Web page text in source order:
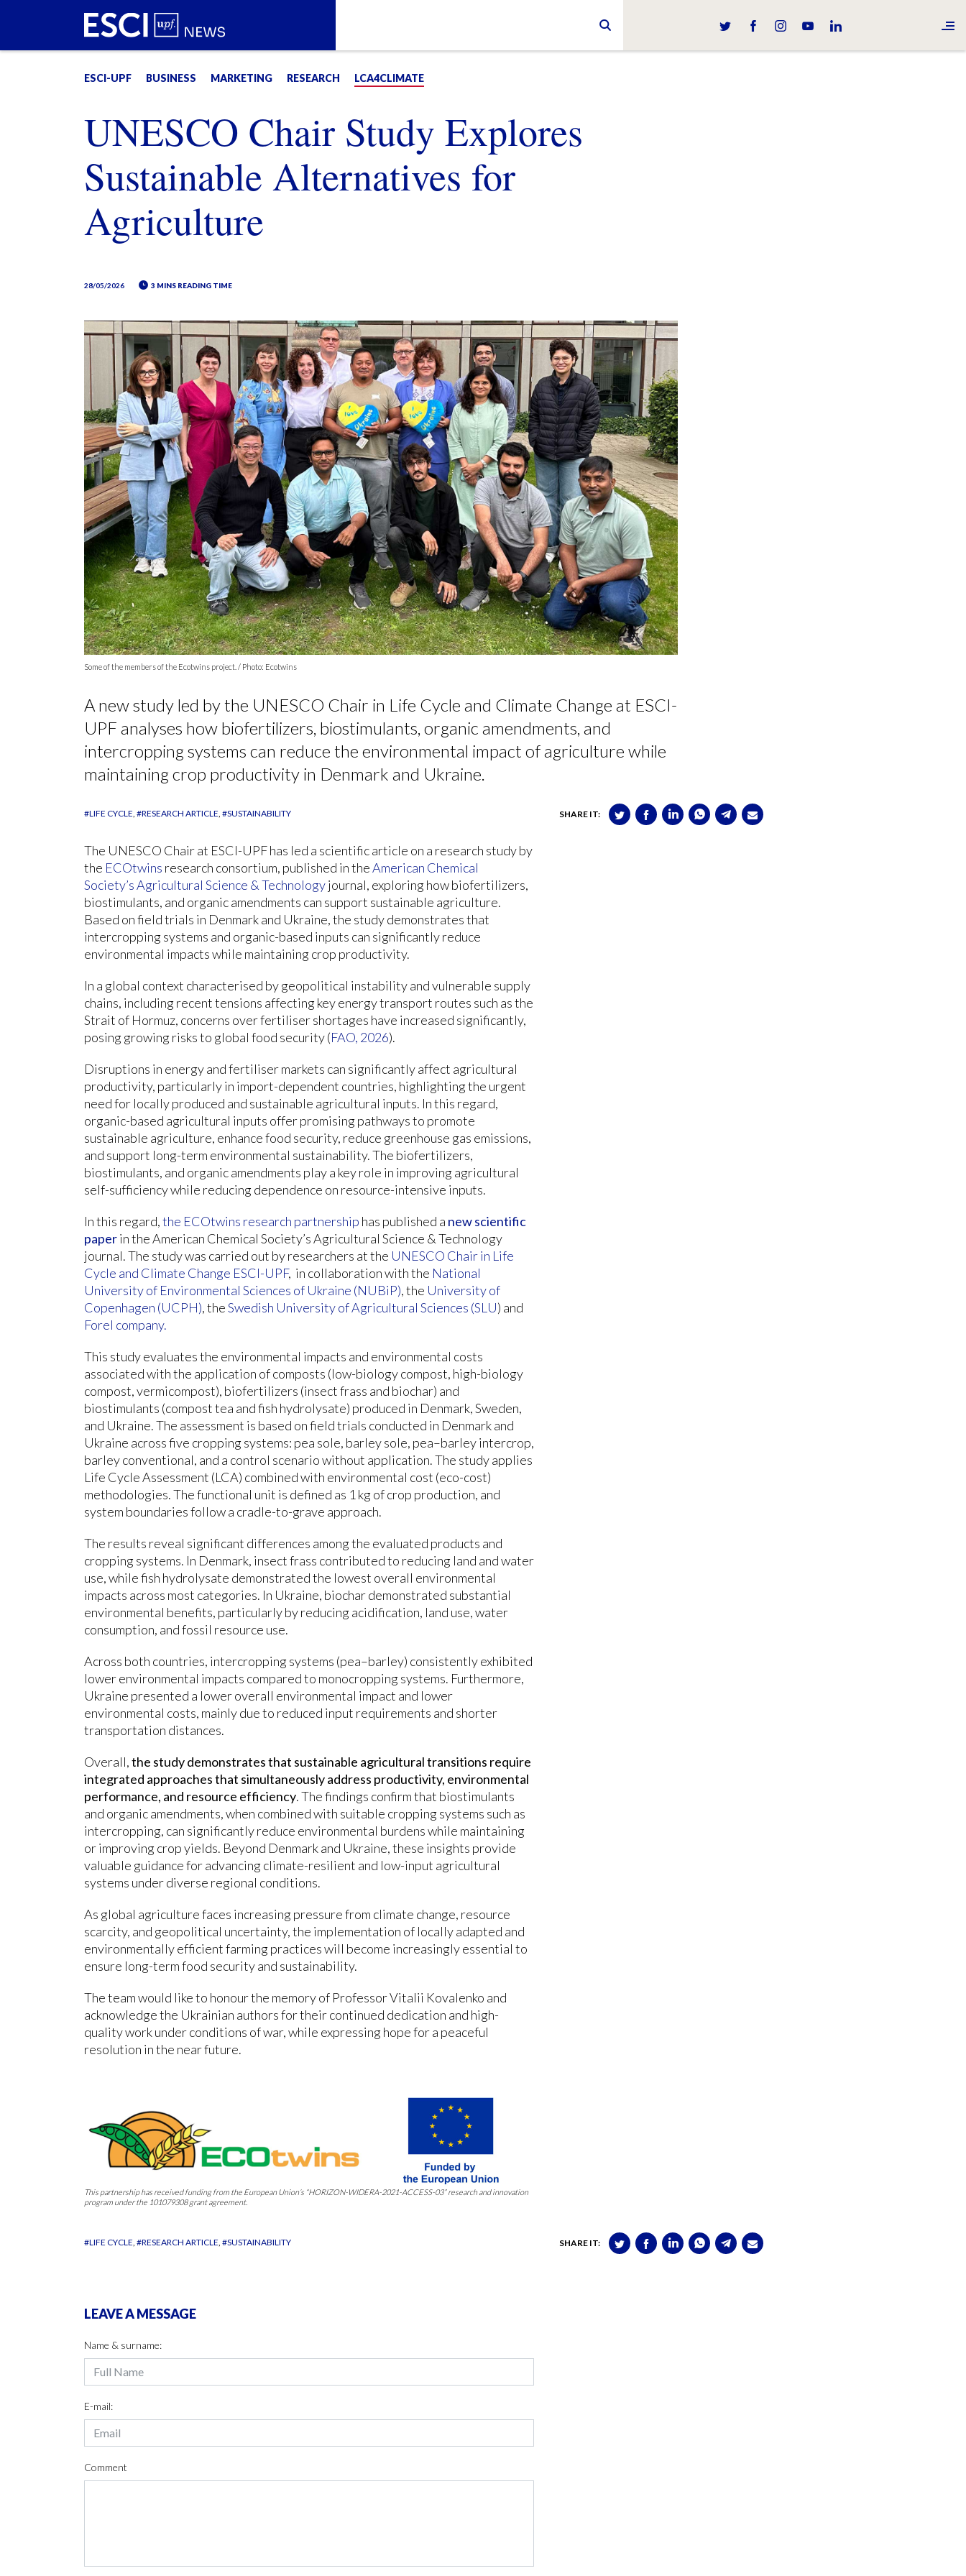
ESCI-UPF BUSINESS MARKETING RESEARCH LCA4CLIMATE
UNESCO Chair Study Explores
Sustainable Alternatives for
Agriculture
28/05/2026 3 MINS READING TIME
Some of the members of the Ecotwins project. / Photo: Ecotwins
A new study led by the UNESCO Chair in Life Cycle and Climate Change at ESCI-
UPF analyses how biofertilizers, biostimulants, organic amendments, and
intercropping systems can reduce the environmental impact of agriculture while
maintaining crop productivity in Denmark and Ukraine.
#LIFE CYCLE #RESEARCH ARTICLE #SUSTAINABILITY SHARE IT:
The UNESCO Chair at ESCI-UPF has led a scientific article on a research study by
the ECOtwins research consortium, published in theAmerican Chemical
Society’sAgricultural Science & Technologyjournal, exploring how biofertilizers,
biostimulants, and organic amendments can support sustainable agriculture.
Based on field trials in Denmark and Ukraine, the study demonstrates that
intercropping systems and organic-based inputs can significantly reduce
environmental impacts while maintaining crop productivity.
In a global context characterised by geopolitical instability and vulnerable supply
chains, including recent tensions affecting key energy transport routes such as the
Strait of Hormuz, concerns over fertiliser shortages have increased significantly,
posing growing risks to global food security (FAO, 2026).
Disruptions in energy and fertiliser markets can significantly affect agricultural
productivity, particularly in import-dependent countries, highlighting the urgent
need for locally produced and sustainable agricultural inputs. In this regard,
organic-based agricultural inputs offer promising pathways to promote
sustainable agriculture, enhance food security, reduce greenhouse gas emissions,
and support long-term environmental sustainability. The biofertilizers,
biostimulants, and organic amendments play a key role in improving agricultural
self-sufficiency while reducing dependence on resource-intensive inputs.
In this regard,the ECOtwins research partnership has published a new scientific
paperin the American Chemical Society’s Agricultural Science & Technology
journal. The study was carried out by researchers at the UNESCO Chair in Life
Cycle and Climate Change ESCI-UPF, in collaboration with the National
University of Environmental Sciences of Ukraine (NUBiP), the University of
Copenhagen (UCPH), theSwedish University of Agricultural Sciences (SLU) and
Forel company.
This study evaluates the environmental impacts and environmental costs
associated with the application of composts (low-biology compost, high-biology
compost, vermicompost), biofertilizers (insect frass and biochar) and
biostimulants (compost tea and fish hydrolysate) produced in Denmark, Sweden,
and Ukraine. The assessment is based on field trials conducted in Denmark and
Ukraine across five cropping systems: pea sole, barley sole, pea–barley intercrop,
barley conventional, and a control scenario without application. The study applies
Life Cycle Assessment (LCA) combined with environmental cost (eco-cost)
methodologies. The functional unit is defined as 1 kg of crop production, and
system boundaries follow a cradle-to-grave approach.
The results reveal significant differences among the evaluated products and
cropping systems. In Denmark, insect frass contributed to reducing land and water
use, while fish hydrolysate demonstrated the lowest overall environmental
impacts across most categories. In Ukraine, biochar demonstrated substantial
environmental benefits, particularly by reducing acidification, land use, water
consumption, and fossil resource use.
Across both countries, intercropping systems (pea–barley) consistently exhibited
lower environmental impacts compared to monocropping systems. Furthermore,
Ukraine presented a lower overall environmental impact and lower
environmental costs, mainly due to reduced input requirements and shorter
transportation distances.
Overall,the study demonstrates that sustainable agricultural transitions require
integrated approaches that simultaneously address productivity, environmental
performance, and resource efficiency. The findings confirm that biostimulants
and organic amendments, when combined with suitable cropping systems such as
intercropping, can significantly reduce environmental burdens while maintaining
or improving crop yields. Beyond Denmark and Ukraine, these insights provide
valuable guidance for advancing climate-resilient and low-input agricultural
systems under diverse regional conditions.
As global agriculture faces increasing pressure from climate change, resource
scarcity, and geopolitical uncertainty, the implementation of locally adapted and
environmentally efficient farming practices will become increasingly essential to
ensure long-term food security and sustainability.
The team would like to honour the memory of Professor Vitalii Kovalenko and
acknowledge the Ukrainian authors for their continued dedication and high-
quality work under conditions of war, while expressing hope for a peaceful
resolution in the near future.
This partnership has received funding from the European Union’s “HORIZON-WIDERA-2021-ACCESS-03” research and innovation
program under the 101079308 grant agreement.
#LIFE CYCLE #RESEARCH ARTICLE #SUSTAINABILITY SHARE IT:
LEAVE A MESSAGE
Name & surname:
E-mail:
Comment